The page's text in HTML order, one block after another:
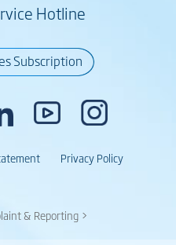
Hotline
Subscription
Privacy Policy
& Reporting >